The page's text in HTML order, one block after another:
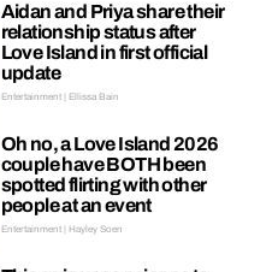
Aidan and Priya share their
relationship status after
Love Island in first official
update
Entertainment | Ellissa Bain
Oh no, a Love Island 2026
couple have BOTH been
spotted flirting with other
people at an event
Entertainment | Hayley Soen